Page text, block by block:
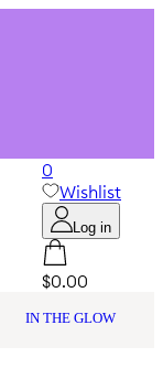
0
Wishlist
Log in
$0.00
IN THE GLOW